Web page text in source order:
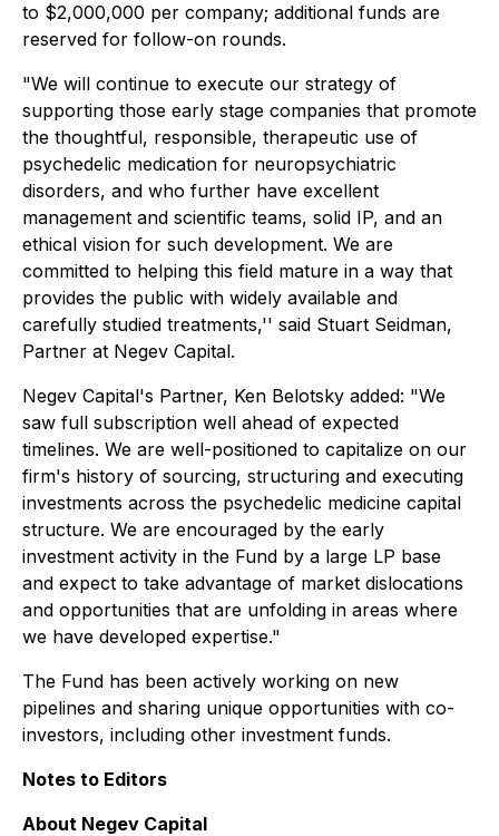
to $2,000,000 per company; additional funds are
reserved for follow-on rounds.
"We will continue to execute our strategy of
supporting those early stage companies that promote
the thoughtful, responsible, therapeutic use of
psychedelic medication for neuropsychiatric
disorders, and who further have excellent
management and scientific teams, solid IP, and an
ethical vision for such development. We are
committed to helping this field mature in a way that
provides the public with widely available and
carefully studied treatments,'' said Stuart Seidman,
Partner at Negev Capital.
Negev Capital's Partner, Ken Belotsky added: "We
saw full subscription well ahead of expected
timelines. We are well-positioned to capitalize on our
firm's history of sourcing, structuring and executing
investments across the psychedelic medicine capital
structure. We are encouraged by the early
investment activity in the Fund by a large LP base
and expect to take advantage of market dislocations
and opportunities that are unfolding in areas where
we have developed expertise."
The Fund has been actively working on new
pipelines and sharing unique opportunities with co-
investors, including other investment funds.
Notes to Editors
About Negev Capital